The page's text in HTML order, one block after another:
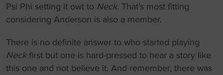
Psi Phi setting it owt to Neck. That’s most fitting
considering Anderson is also a member.
There is no definite answer to who started playing
Neckfirst but one is hard-pressed to hear a story like
this one and not believe it. And remember, there was